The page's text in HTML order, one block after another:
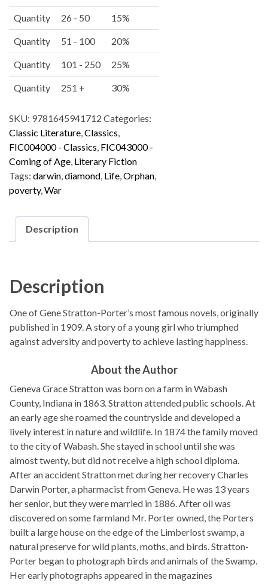
a
v
e
Quantity 26 - 50 15%
Quantity 51 - 100 20%
Quantity 101 - 250 25%
Quantity 251 + 30%
SKU: 9781645941712 Categories:
Classic Literature Classics
FIC004000 - Classics FIC043000 -
Coming of Age Literary Fiction
Tags: darwin diamond Life Orphan
poverty, War
Description
Description
One of Gene Stratton-Porter’s most famous novels, originally
published in 1909. A story of a young girl who triumphed
against adversity and poverty to achieve lasting happiness.
About the Author
Geneva Grace Stratton was born on a farm in Wabash
County, Indiana in 1863. Stratton attended public schools. At
an early age she roamed the countryside and developed a
lively interest in nature and wildlife. In 1874 the family moved
to the city of Wabash. She stayed in school until she was
almost twenty, but did not receive a high school diploma.
After an accident Stratton met during her recovery Charles
Darwin Porter, a pharmacist from Geneva. He was 13 years
her senior, but they were married in 1886. After oil was
discovered on some farmland Mr. Porter owned, the Porters
built a large house on the edge of the Limberlost swamp, a
natural preserve for wild plants, moths, and birds. Stratton-
Porter began to photograph birds and animals of the Swamp.
Her early photographs appeared in the magazines